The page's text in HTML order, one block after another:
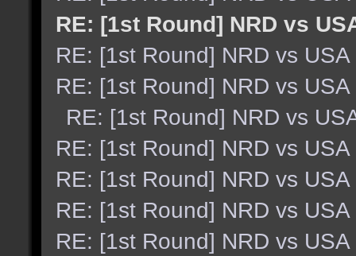
RE: [1st Round] NRD vs
RE: [1st Round] NRD vs USA
RE: [1st Round] NRD vs USA
RE: [1st Round] NRD vs
RE: [1st Round] NRD vs USA
RE: [1st Round] NRD vs USA
RE: [1st Round] NRD vs USA
RE: [1st Round] NRD vs USA